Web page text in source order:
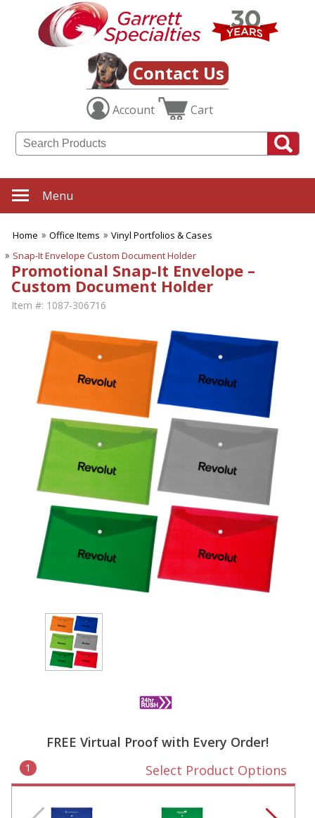
Contact Us
Account Cart
Menu
Home Office Items
Vinyl Portfolios & Cases
Snap-It Envelope Custom Document Holder
Promotional Snap-It Envelope –
Custom Document Holder
Item #: 1087-306716
FREE Virtual Proof with Every Order!
1 Select Product Options